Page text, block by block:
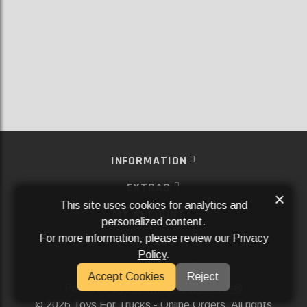
INFORMATION
EXTRAS
MY ACCOUNT
SERVICES
SOCIAL MEDIA
Powered ByAftermarket Websites®
2026 Toys For Trucks - Online Orders. All rights
This site uses cookies for analytics and
personalized content.
For more information, please review our Privacy
Policy.
Accept Cookies
Reject
×